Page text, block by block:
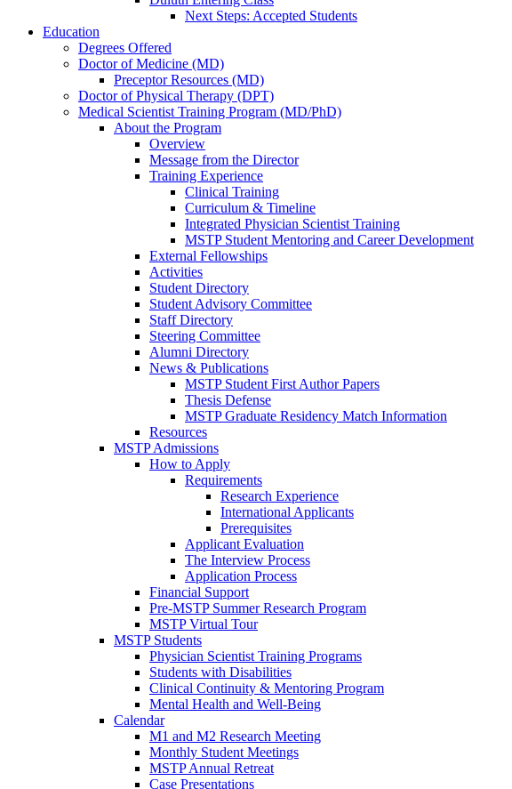
Next Steps: Accepted Students
Education
Degrees Offered
Doctor of Medicine (MD)
Preceptor Resources (MD)
Doctor of Physical Therapy (DPT)
Medical Scientist Training Program (MD/PhD)
About the Program
Overview
Message from the Director
Training Experience
Clinical Training
Curriculum & Timeline
Integrated Physician Scientist Training
MSTP Student Mentoring and Career Development
External Fellowships
Activities
Student Directory
Student Advisory Committee
Staff Directory
Steering Committee
Alumni Directory
News & Publications
MSTP Student First Author Papers
Thesis Defense
MSTP Graduate Residency Match Information
Resources
MSTP Admissions
How to Apply
Requirements
Research Experience
International Applicants
Prerequisites
Applicant Evaluation
The Interview Process
Application Process
Financial Support
Pre-MSTP Summer Research Program
MSTP Virtual Tour
MSTP Students
Physician Scientist Training Programs
Students with Disabilities
Clinical Continuity & Mentoring Program
Mental Health and Well-Being
Calendar
M1 and M2 Research Meeting
Monthly Student Meetings
MSTP Annual Retreat
Case Presentations